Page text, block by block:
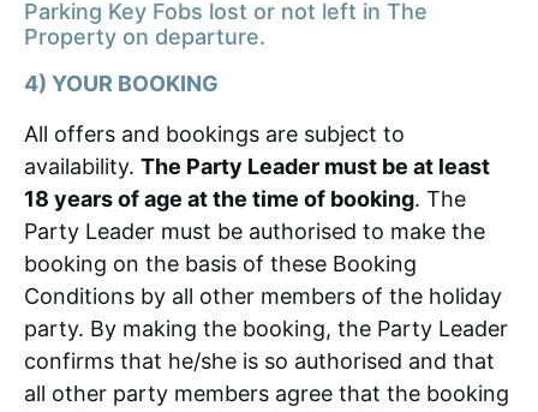
Parking Key Fobs lost or not left in The
Property on departure.
4) YOUR BOOKING
All offers and bookings are subject to
availability. The Party Leader must be at least
18 years of age at the time of booking. The
Party Leader must be authorised to make the
booking on the basis of these Booking
Conditions by all other members of the holiday
party. By making the booking, the Party Leader
confirms that he/she is so authorised and that
all other party members agree that the booking